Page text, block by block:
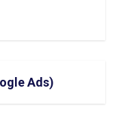
Ads)